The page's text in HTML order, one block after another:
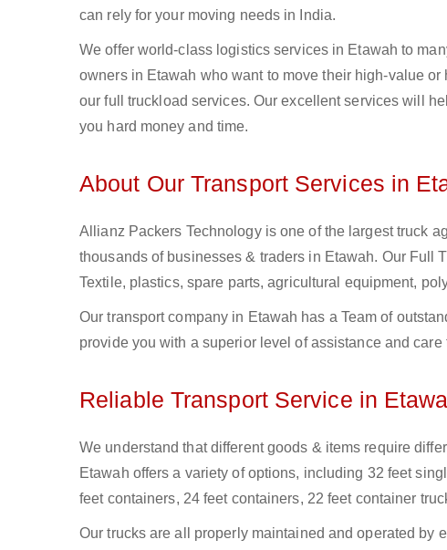
can rely for your moving needs in India.
We offer world-class logistics services in Etawah to
owners in Etawah who want to move their high-value
our full truckload services. Our excellent services will
you hard money and time.
About Our Transport Services in
Allianz Packers Technology is one of the largest truck
thousands of businesses & traders in Etawah. Our Full
Textile, plastics, spare parts, agricultural equipment,
Our transport company in Etawah has a Team of
provide you with a superior level of assistance and
Reliable Transport Service in
We understand that different goods & items require
Etawah offers a variety of options, including 32 feet
feet containers, 24 feet containers, 22 feet container
Our trucks are all properly maintained and operated by